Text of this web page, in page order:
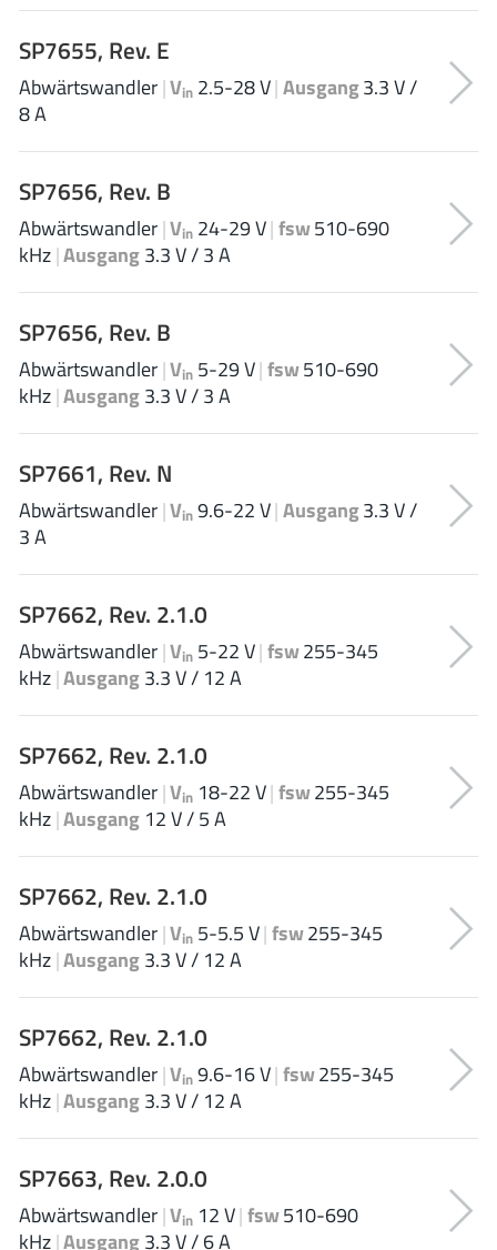
Ablic
Acco Semiconductor (1)
Alpha & Omega Semiconductor
AnalogySemi(3)
AnDAPT Inc(204)
Anpec
AXElite(2)
Backward(6)
Bright Power Semiconductor(1)
Broadcom(46)
Cambridge GaN Devices
Chipanalog Micro (10)
Cologne Chips
Convenient Power
Dialog Semiconductor
Diodes Incorporated
Divimath
EPC (146)
e-Peas Semiconductors (1)
Eta Solutions Co. Ltd.
GaNPower(3)
Giantec(1)
Gosemicon(2)
Gstek Wuxi(1)
Helix Semiconductor (7)
IKON(1)
Indie Semiconductor (8)
Innovision Semiconductor Inc(2)
Intel (68)
ISSI (51)
SP7655, Rev. E
Abwärtswandler|Vin 2.5-28 V|Ausgang3.3 V /
8 A
SP7656, Rev. B
Abwärtswandler|Vin 24-29 V|fsw510-690
kHz|Ausgang3.3 V / 3 A
SP7656, Rev. B
Abwärtswandler|Vin 5-29 V|fsw510-690
kHz|Ausgang3.3 V / 3 A
SP7661, Rev. N
Abwärtswandler|Vin 9.6-22 V|Ausgang3.3 V /
3 A
SP7662, Rev. 2.1.0
Abwärtswandler|Vin 5-22 V|fsw255-345
kHz|Ausgang3.3 V / 12 A
SP7662, Rev. 2.1.0
Abwärtswandler|Vin 18-22 V|fsw255-345
kHz|Ausgang 12 V / 5 A
SP7662, Rev. 2.1.0
Abwärtswandler|Vin 5-5.5 V|fsw255-345
kHz|Ausgang3.3 V / 12 A
SP7662, Rev. 2.1.0
Abwärtswandler|Vin 9.6-16 V|fsw255-345
kHz|Ausgang3.3 V / 12 A
SP7663, Rev. 2.0.0
Abwärtswandler|Vin 12 V|fsw510-690
kHz|Ausgang3.3 V / 6 A